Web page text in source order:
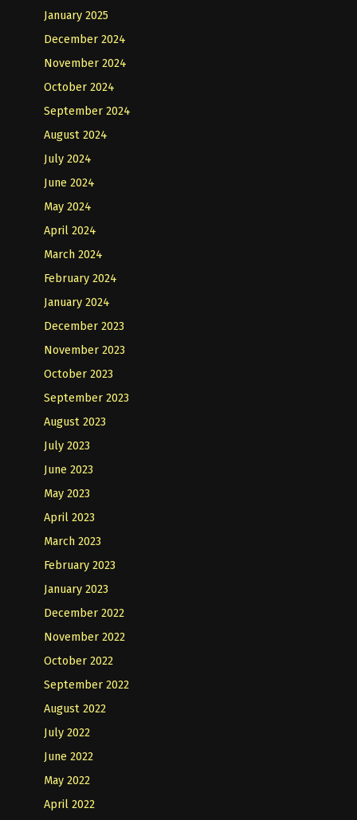
January 2025
December 2024
November 2024
October 2024
September 2024
August 2024
July 2024
June 2024
May 2024
April 2024
March 2024
February 2024
January 2024
December 2023
November 2023
October 2023
September 2023
August 2023
July 2023
June 2023
May 2023
April 2023
March 2023
February 2023
January 2023
December 2022
November 2022
October 2022
September 2022
August 2022
July 2022
June 2022
May 2022
April 2022